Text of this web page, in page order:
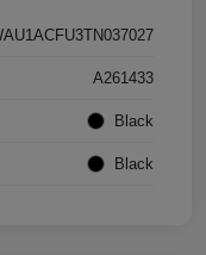
A261433
Black
Black